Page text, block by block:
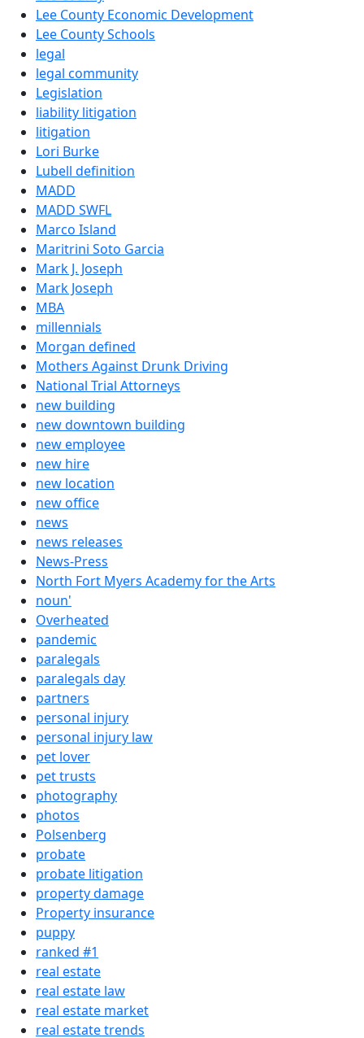
Lee County Economic Development
Lee County Schools
legal
legal community
Legislation
liability litigation
litigation
Lori Burke
Lubell definition
MADD
MADD SWFL
Marco Island
Maritrini Soto Garcia
Mark J. Joseph
Mark Joseph
MBA
millennials
Morgan defined
Mothers Against Drunk Driving
National Trial Attorneys
new building
new downtown building
new employee
new hire
new location
new office
news
news releases
News-Press
North Fort Myers Academy for the Arts
noun'
Overheated
pandemic
paralegals
paralegals day
partners
personal injury
personal injury law
pet lover
pet trusts
photography
photos
Polsenberg
probate
probate litigation
property damage
Property insurance
puppy
ranked #1
real estate
real estate law
real estate market
real estate trends